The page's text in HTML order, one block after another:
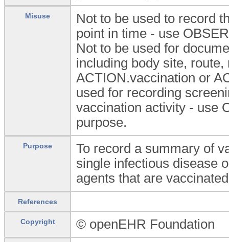
Misuse
Not to be used to record
point in time - use
Not to be used for
including body site,
ACTION.vaccination or
used for recording
vaccination activity - use
purpose.
Purpose
To record a summary of
single infectious disease
agents that are
References
Copyright © openEHR Foundation